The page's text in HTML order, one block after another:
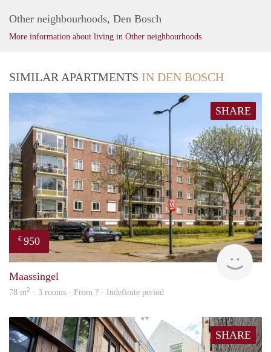
Other neighbourhoods, Den Bosch
More information about living in Other neighbourhoods
SIMILAR APARTMENTS IN DEN BOSCH
SHARE
€ 950
Maassingel
78 m2 · 3 rooms · From ? - Indefinite period
SHARE